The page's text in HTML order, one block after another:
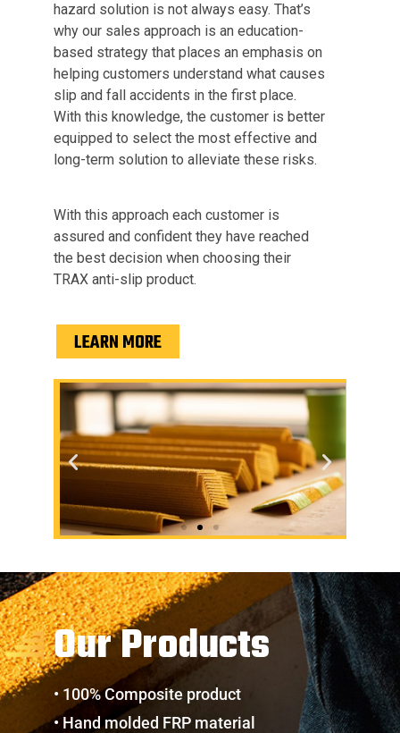
hazard solution is not always easy. That’s
why our sales approach is an education-
based strategy that places an emphasis on
helping customers understand what causes
slip and fall accidents in the first place.
With this knowledge, the customer is better
equipped to select the most effective and
long-term solution to alleviate these risks.
With this approach each customer is
assured and confident they have reached
the best decision when choosing their
TRAX anti-slip product.
LEARN MORE
Our Products
• 100% Composite product
• Hand molded FRP material